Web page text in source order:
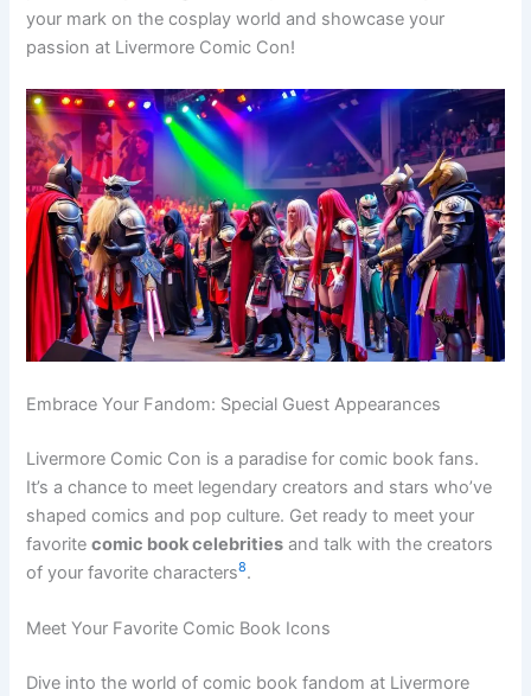
your mark on the cosplay world and showcase your
passion at Livermore Comic Con!
Embrace Your Fandom: Special Guest Appearances
Livermore Comic Con is a paradise for comic book fans.
It’s a chance to meet legendary creators and stars who’ve
shaped comics and pop culture. Get ready to meet your
favoritecomic book celebrities and talk with the creators
of your favorite characters8.
Meet Your Favorite Comic Book Icons
Dive into the world of comic book fandom at Livermore